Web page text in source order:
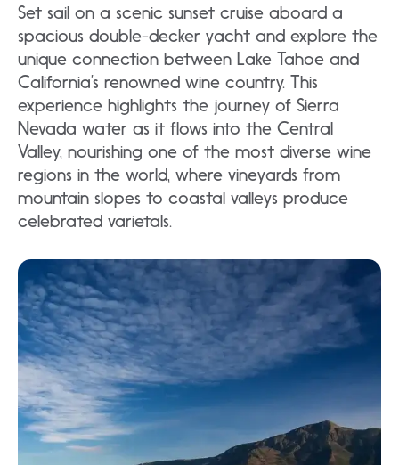
Set sail on a scenic sunset cruise aboard a
spacious double-decker yacht and explore the
unique connection between Lake Tahoe and
California’s renowned wine country. This
experience highlights the journey of Sierra
Nevada water as it flows into the Central
Valley, nourishing one of the most diverse wine
regions in the world, where vineyards from
mountain slopes to coastal valleys produce
celebrated varietals.